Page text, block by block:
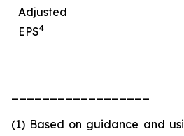
Adjusted
EPS4
(1) Based on guidance and